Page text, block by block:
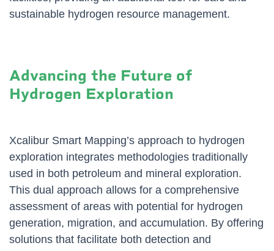
sustainable hydrogen resource management.
Advancing the Future of
Hydrogen Exploration
Xcalibur Smart Mapping’s approach to hydrogen
exploration integrates methodologies traditionally
used in both petroleum and mineral exploration.
This dual approach allows for a comprehensive
assessment of areas with potential for hydrogen
generation, migration, and accumulation. By offering
solutions that facilitate both detection and